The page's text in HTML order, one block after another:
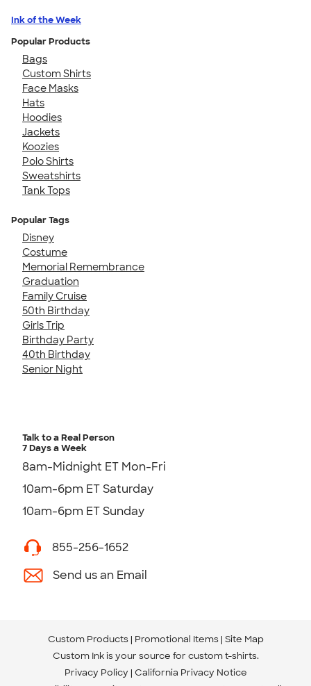
Ink of the Week
Popular Products
Bags
Custom Shirts
Face Masks
Hats
Hoodies
Jackets
Koozies
Polo Shirts
Sweatshirts
Tank Tops
Popular Tags
Disney
Costume
Memorial Remembrance
Graduation
Family Cruise
50th Birthday
Girls Trip
Birthday Party
40th Birthday
Senior Night
Talk to a Real Person
7 Days a Week
8am-Midnight ET Mon-Fri
10am-6pm ET Saturday
10am-6pm ET Sunday
855-256-1652
Send us an Email
Custom Products Promotional Items Site Map
Custom Ink is your source for custom t-shirts.
Privacy Policy California Privacy Notice